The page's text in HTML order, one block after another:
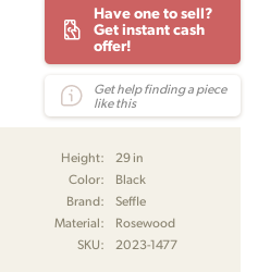
Have one to sell?
Get instant cash
offer!
Get help finding a piece
like this
Height:
29 in
Color:
Black
Brand:
Seffle
Material:
Rosewood
SKU: 2023-1477